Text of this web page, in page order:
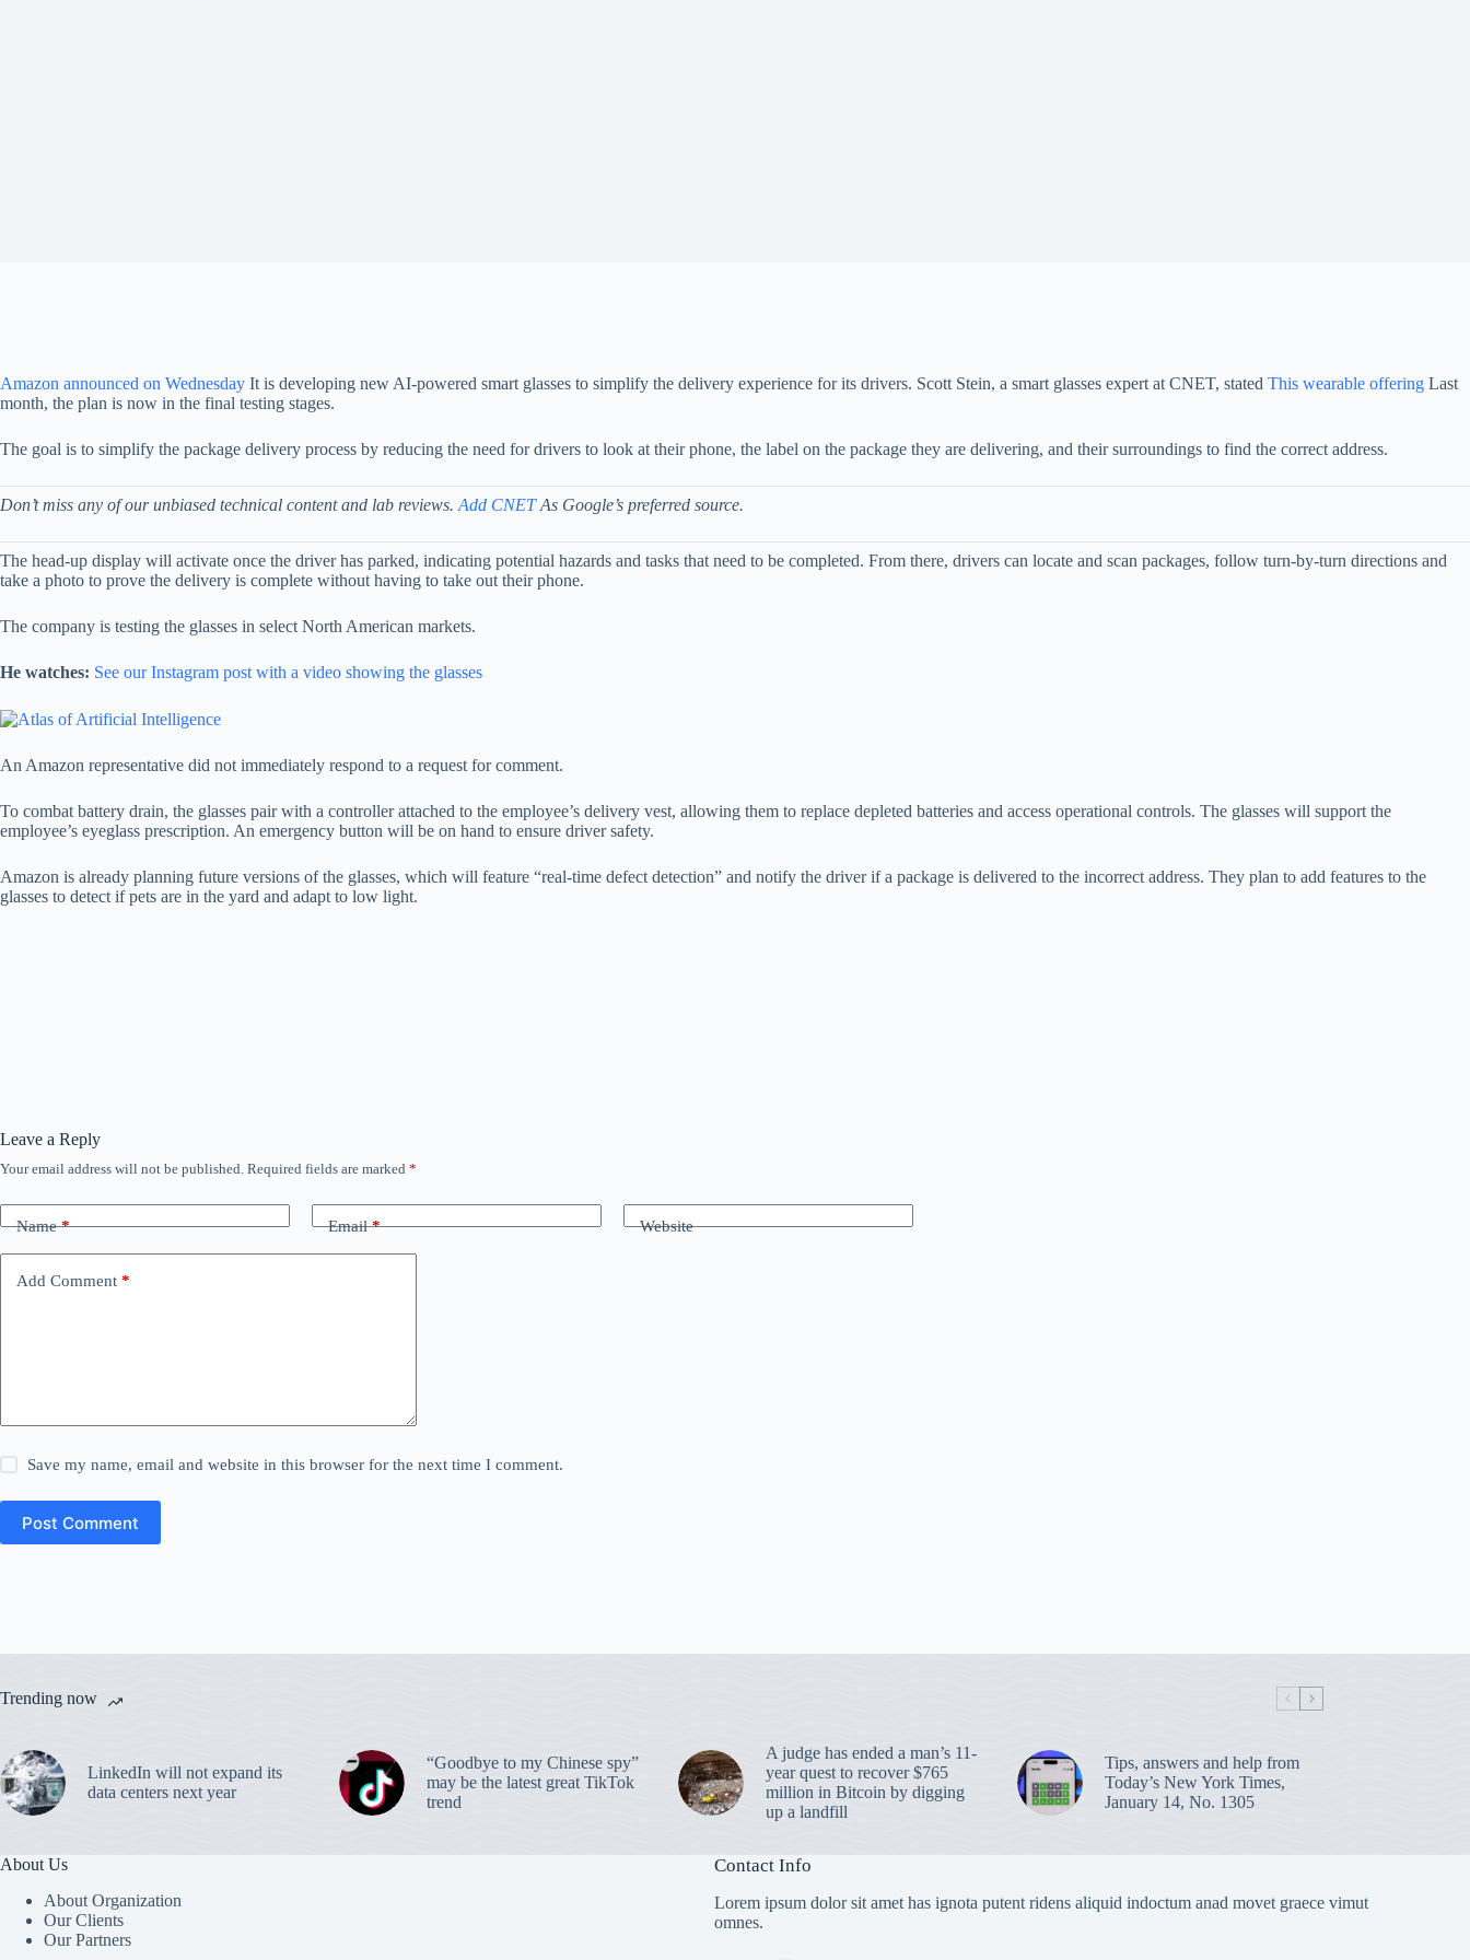
Amazon announced on Wednesday It is developing new AI-powered smart glasses to simplify the delivery experience for its drivers. Scott Stein, a smart glasses expert at CNET, stated This wearable offering Last
month, the plan is now in the final testing stages.
The goal is to simplify the package delivery process by reducing the need for drivers to look at their phone, the label on the package they are delivering, and their surroundings to find the correct address.
Don’t miss any of our unbiased technical content and lab reviews. Add CNETAs Google’s preferred source.
The head-up display will activate once the driver has parked, indicating potential hazards and tasks that need to be completed. From there, drivers can locate and scan packages, follow turn-by-turn directions and
take a photo to prove the delivery is complete without having to take out their phone.
The company is testing the glasses in select North American markets.
He watches: See our Instagram post with a video showing the glasses
An Amazon representative did not immediately respond to a request for comment.
To combat battery drain, the glasses pair with a controller attached to the employee’s delivery vest, allowing them to replace depleted batteries and access operational controls. The glasses will support the
employee’s eyeglass prescription. An emergency button will be on hand to ensure driver safety.
Amazon is already planning future versions of the glasses, which will feature “real-time defect detection” and notify the driver if a package is delivered to the incorrect address. They plan to add features to the
glasses to detect if pets are in the yard and adapt to low light.
Leave a Reply
Your email address will not be published. Required fields are marked *
Name* Email* Website
Add Comment *
Save my name, email and website in this browser for the next time I comment.
Post Comment
Trending now
LinkedIn will not expand its
data centers next year
“Goodbye to my Chinese spy”
may be the latest great TikTok
trend
A judge has ended a man’s 11-
year quest to recover $765
million in Bitcoin by digging
up a landfill
Tips, answers and help from
Today’s New York Times,
January 14, No. 1305
About Us
About Organization
Our Clients
Our Partners
Contact Info
Lorem ipsum dolor sit amet has ignota putent ridens aliquid indoctum anad movet graece vimut
omnes.